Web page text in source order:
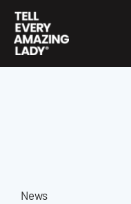
content
News